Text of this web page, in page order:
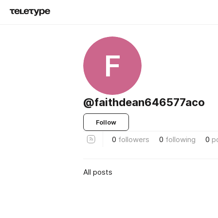
F
@faithdean646577aco
Follow
0 followers 0 following 0
All posts